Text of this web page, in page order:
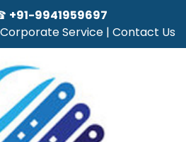
+91-9941959697
Corporate Service | Contact Us